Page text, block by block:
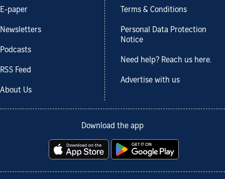
E-paper
Newsletters
Podcasts
RSS Feed
About Us
Terms & Conditions
Personal Data Protection
Notice
Need help? Reach us here.
Advertise with us
Download the app